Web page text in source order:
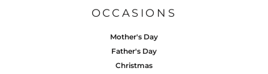
OCCASIONS
Mother's Day
Father's Day
Christmas